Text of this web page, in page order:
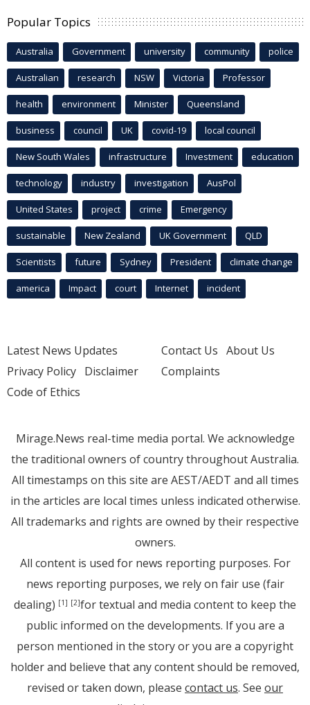
Popular Topics
Australia Government university community police
Australian research NSW Victoria Professor
health environment Minister Queensland
business council UK covid-19 local council
New South Wales infrastructure Investment education
technology industry investigation AusPol
United States project crime Emergency
sustainable New Zealand UK Government QLD
Scientists future Sydney President climate change
america Impact court Internet incident
Latest News Updates
Privacy Policy Disclaimer
Code of Ethics
Contact Us About Us
Complaints
Mirage.News real-time media portal. We acknowledge
the traditional owners of country throughout Australia.
All timestamps on this site are AEST/AEDT and all times
in the articles are local times unless indicated otherwise.
All trademarks and rights are owned by their respective
owners.
All content is used for news reporting purposes. For
news reporting purposes, we rely on fair use (fair
dealing) [1] [2]for textual and media content to keep the
public informed on the developments. If you are a
person mentioned in the story or you are a copyright
holder and believe that any content should be removed,
revised or taken down, please contact us. See our